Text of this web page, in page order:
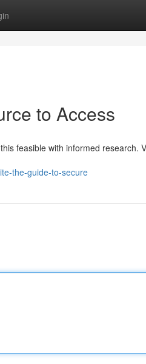
to Access
feasible with informed research.
the-guide-to-secure